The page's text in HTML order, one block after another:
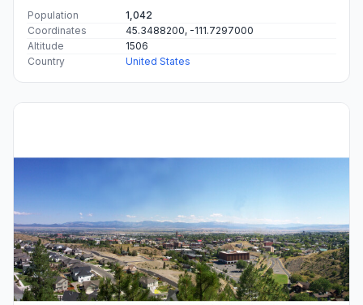
Population
1,042
Coordinates
45.3488200, -111.7297000
Altitude
1506
Country
United States